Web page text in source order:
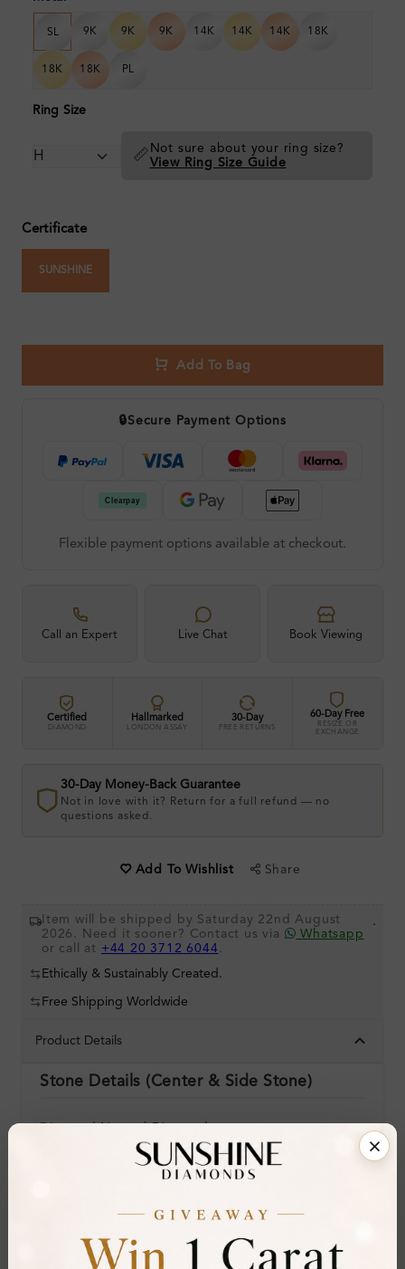
SL 9K 9K 9K 14K 14K 14K 18K
18K 18K PL
Ring Size
📏 Not sure about your ring size?
View Ring Size Guide
Certificate
SUNSHINE
Add To Bag
🔒Secure Payment Options
Flexible payment options available at checkout.
Call an Expert Live Chat Book Viewing
Certified
DIAMOND
Hallmarked
LONDON ASSAY
30-Day
FREE RETURNS
60-Day Free
RESIZE OR
EXCHANGE
30-Day Money-Back Guarantee
Not in love with it? Return for a full refund — no
questions asked.
Add To Wishlist Share
Item will be shipped by Saturday 22nd August
2026. Need it sooner? Contact us via
Whatsapp
or call at +44 20 3712 6044 .
.
Ethically & Sustainably Created.
Free Shipping Worldwide
Product Details
Stone Details (Center & Side Stone)